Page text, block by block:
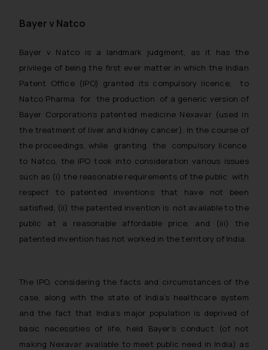
Bayer v Natco
Bayer v Natco is a landmark judgment, as it has the
privilege of being the first ever matter in which the Indian
Patent Office (IPO) granted its compulsory licence, to
Natco Pharma for the production of a generic version of
Bayer Corporation’s patented medicine Nexavar (used in
the treatment of liver and kidney cancer). In the course of
the proceedings, while granting the compulsory licence
to Natco, the IPO took into consideration various issues
such as (i) the reasonable requirements of the public with
respect to patented inventions that have not been
satisfied, (ii) the patented invention is not available to the
public at a reasonable affordable price, and (iii) the
patented invention has not worked in the territory of India.
The IPO, considering the facts and circumstances of the
case, along with the state of India’s healthcare system
and the fact that India’s major population is deprived of
basic necessities of life, held Bayer’s conduct (of not
making Nexavar available to meet public need in India) as